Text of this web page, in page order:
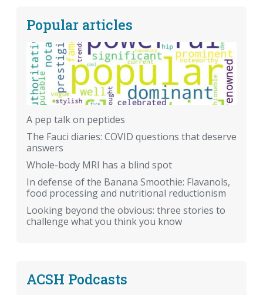
Popular articles
A pep talk on peptides
The Fauci diaries: COVID questions that deserve
answers
Whole-body MRI has a blind spot
In defense of the Banana Smoothie: Flavanols,
food processing and nutritional reductionism
Looking beyond the obvious: three stories to
challenge what you think you know
ACSH Podcasts